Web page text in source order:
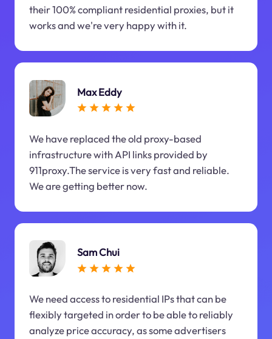
their 100% compliant residential proxies, but it
works and we're very happy with it.
Max Eddy
We have replaced the old proxy-based
infrastructure with API links provided by
911proxy.The service is very fast and reliable.
We are getting better now.
Sam Chui
We need access to residential IPs that can be
flexibly targeted in order to be able to reliably
analyze price accuracy, as some advertisers